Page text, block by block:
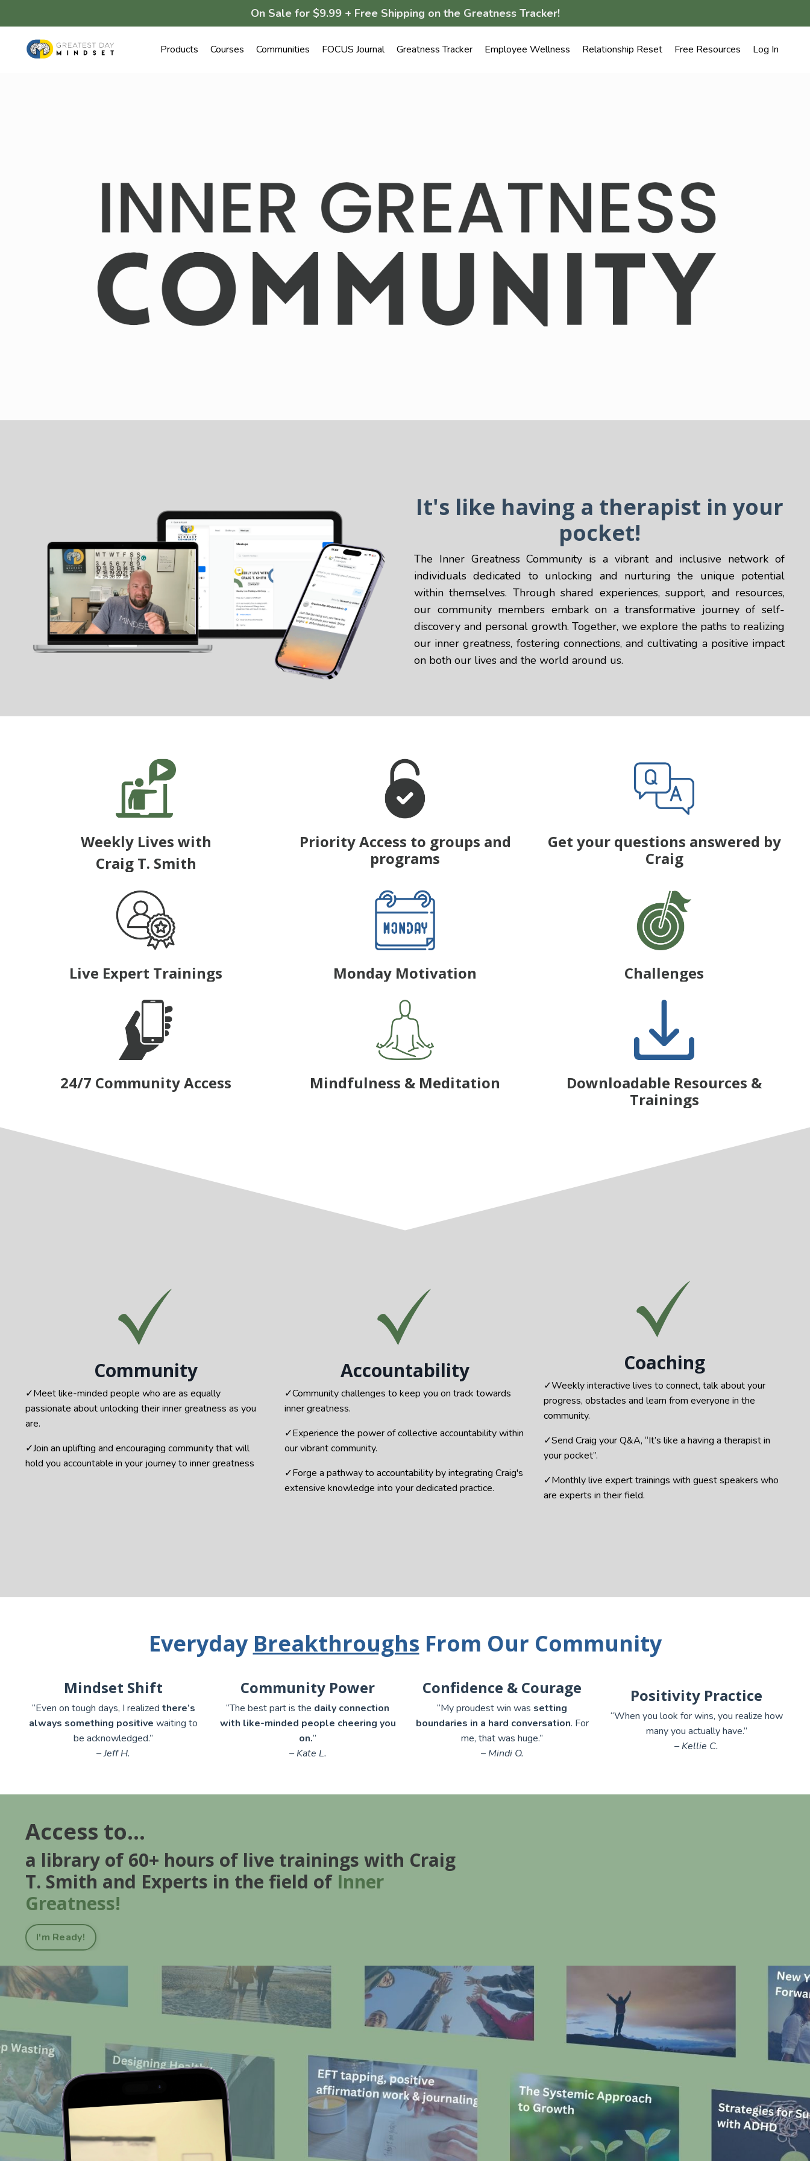
On Sale for $9.99 + Free Shipping on the Greatness Tracker!
Products Courses Communities FOCUS Journal Greatness Tracker Employee Wellness Relationship Reset Free Resources Log In
It's like having a therapist in your
pocket!
The Inner Greatness Community is a vibrant and inclusive network of
individuals dedicated to unlocking and nurturing the unique potential
within themselves. Through shared experiences, support, and resources,
our community members embark on a transformative journey of self-
discovery and personal growth. Together, we explore the paths to realizing
our inner greatness, fostering connections, and cultivating a positive impact
on both our lives and the world around us.
Weekly Lives with
Craig T. Smith
Priority Access to groups and
programs
Get your questions answered by
Craig
Live Expert Trainings Monday Motivation Challenges
24/7 Community Access Mindfulness & Meditation
Downloadable Resources &
Trainings
Community
✓Meet like-minded people who are as equally
passionate about unlocking their inner greatness as you
are.
✓Join an uplifting and encouraging community that will
hold you accountable in your journey to inner greatness
Accountability
✓Community challenges to keep you on track towards
inner greatness.
✓Experience the power of collective accountability within
our vibrant community.
✓Forge a pathway to accountability by integrating Craig's
extensive knowledge into your dedicated practice.
Coaching
✓Weekly interactive lives to connect, talk about your
progress, obstacles and learn from everyone in the
community.
✓Send Craig your Q&A, “It’s like a having a therapist in
your pocket”.
✓Monthly live expert trainings with guest speakers who
are experts in their field.
Everyday Breakthroughs From Our Community
Mindset Shift
“Even on tough days, I realized there’s
always something positive waiting to
be acknowledged.”
– Jeff H.
Community Power
“The best part is the daily connection
with like-minded people cheering you
on.”
– Kate L.
Confidence & Courage
“My proudest win was setting
boundaries in a hard conversation. For
me, that was huge.”
– Mindi O.
Positivity Practice
“When you look for wins, you realize how
many you actually have.”
– Kellie C.
Access to...
a library of 60+ hours of live trainings with Craig
T. Smith and Experts in the field of Inner
Greatness!
I'm Ready!